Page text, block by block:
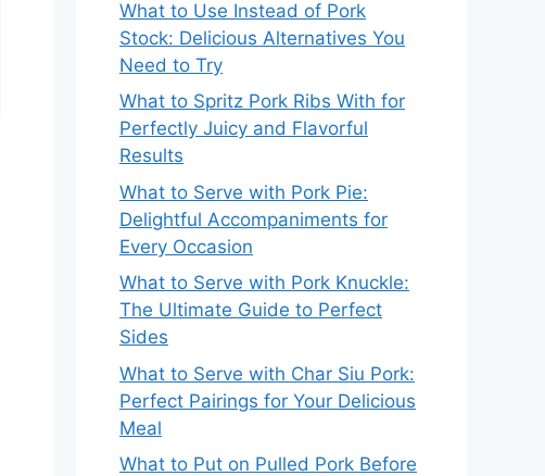
What to Use Instead of Pork
Stock: Delicious Alternatives You
Need to Try
What to Spritz Pork Ribs With for
Perfectly Juicy and Flavorful
Results
What to Serve with Pork Pie:
Delightful Accompaniments for
Every Occasion
What to Serve with Pork Knuckle:
The Ultimate Guide to Perfect
Sides
What to Serve with Char Siu Pork:
Perfect Pairings for Your Delicious
Meal
What to Put on Pulled Pork Before